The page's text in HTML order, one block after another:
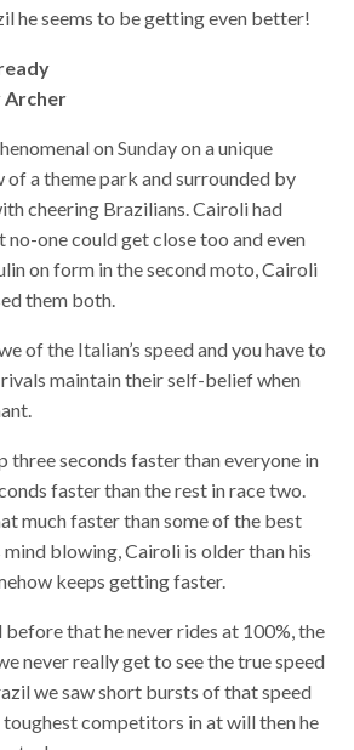
he seems to be getting even better!
Archer
on Sunday on a unique
of a theme park and surrounded by
cheering Brazilians. Cairoli had
no-one could get close too and even
on form in the second moto, Cairoli
them both.
of the Italian’s speed and you have to
maintain their self-belief when
three seconds faster than everyone in
faster than the rest in race two.
much faster than some of the best
blowing, Cairoli is older than his
keeps getting faster.
that he never rides at 100%, the
never really get to see the true speed
we saw short bursts of that speed
toughest competitors in at will then he